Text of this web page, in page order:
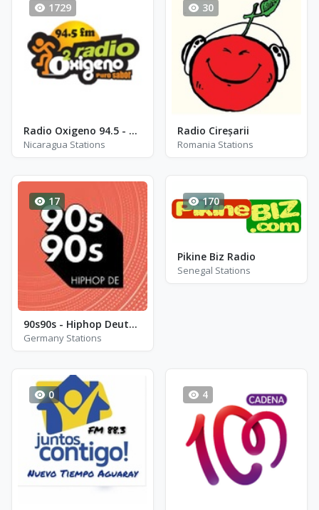
1729
Radio Oxigeno 94.5 - FM 94.5
Nicaragua Stations
30
Radio Cireșarii
Romania Stations
17
90s90s - Hiphop Deutsch
Germany Stations
170
Pikine Biz Radio
Senegal Stations
0 4